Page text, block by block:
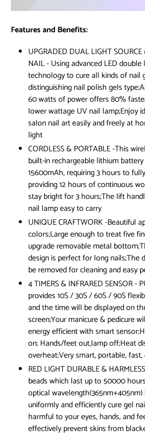
Features and Benefits:
UPGRADED DUAL LIGHT
NAIL - Using advanced LED
technology to cure all kinds of nail
distinguishing nail polish gels
60 watts of power offers 80%
lower wattage UV nail lamp;Enjoy
salon nail art easily and freely at
light
CORDLESS & PORTABLE -This
built-in rechargeable lithium
15600mAh, requiring 3 hours to
providing 12 hours of continuous
stay bright for 3 hours;The lift
nail lamp easy to carry
UNIQUE CRAFTWORK -Beautiful
colors;Large enough to treat five
upgrade removable metal
design is perfect for long nails;The
be removed for cleaning and easy
4 TIMERS & INFRARED SENSOR -
provides 10S / 30S / 60S / 90S
and the time will be displayed on
screen;Your manicure & pedicure
energy efficient with smart
on; Hands/feet out,lamp off;Heat
overheat;Very smart, portable,
RED LIGHT DURABLE &
beads which last up to 50000
optical
uniformly and efficiently cure gel
harmful to your eyes, hands, and
effectively prevent skins from